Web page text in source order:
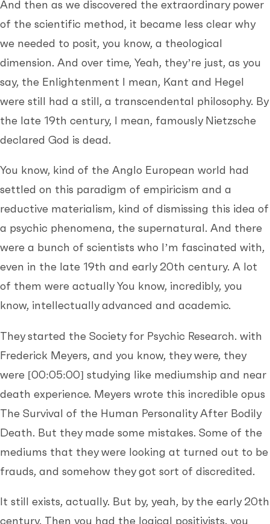
And then as we discovered the extraordinary power
of the scientific method, it became less clear why
we needed to posit, you know, a theological
dimension. And over time, Yeah, they’re just, as you
say, the Enlightenment I mean, Kant and Hegel
were still had a still, a transcendental philosophy. By
the late 19th century, I mean, famously Nietzsche
declared God is dead.
You know, kind of the Anglo European world had
settled on this paradigm of empiricism and a
reductive materialism, kind of dismissing this idea of
a psychic phenomena, the supernatural. And there
were a bunch of scientists who I’m fascinated with,
even in the late 19th and early 20th century. A lot
of them were actually You know, incredibly, you
know, intellectually advanced and academic.
They started the Society for Psychic Research. with
Frederick Meyers, and you know, they were, they
were [00:05:00] studying like mediumship and near
death experience. Meyers wrote this incredible opus
The Survival of the Human Personality After Bodily
Death. But they made some mistakes. Some of the
mediums that they were looking at turned out to be
frauds, and somehow they got sort of discredited.
It still exists, actually. But by, yeah, by the early 20th
century, Then you had the logical positivists, you